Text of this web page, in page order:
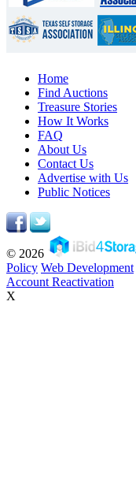
Home
Find Auctions
Treasure Stories
How It Works
FAQ
About Us
Contact Us
Advertise with Us
Public Notices
© 2026
Policy Web Development
Account Reactivation
X